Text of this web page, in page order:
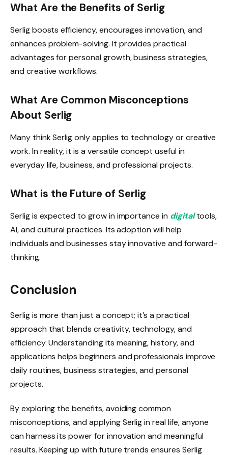
What Are the Benefits of Serlig
Serlig boosts efficiency, encourages innovation, and
enhances problem-solving. It provides practical
advantages for personal growth, business strategies,
and creative workflows.
What Are Common Misconceptions
About Serlig
Many think Serlig only applies to technology or creative
work. In reality, it is a versatile concept useful in
everyday life, business, and professional projects.
What is the Future of Serlig
Serlig is expected to grow in importance in digitaltools,
AI, and cultural practices. Its adoption will help
individuals and businesses stay innovative and forward-
thinking.
Conclusion
Serlig is more than just a concept; it’s a practical
approach that blends creativity, technology, and
efficiency. Understanding its meaning, history, and
applications helps beginners and professionals improve
daily routines, business strategies, and personal
projects.
By exploring the benefits, avoiding common
misconceptions, and applying Serlig in real life, anyone
can harness its power for innovation and meaningful
results. Keeping up with future trends ensures Serlig